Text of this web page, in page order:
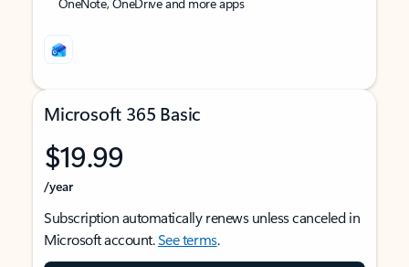
Microsoft 365 Basic
$19.99
/year
Subscription automatically renews unless canceled in
Microsoft account.See terms.